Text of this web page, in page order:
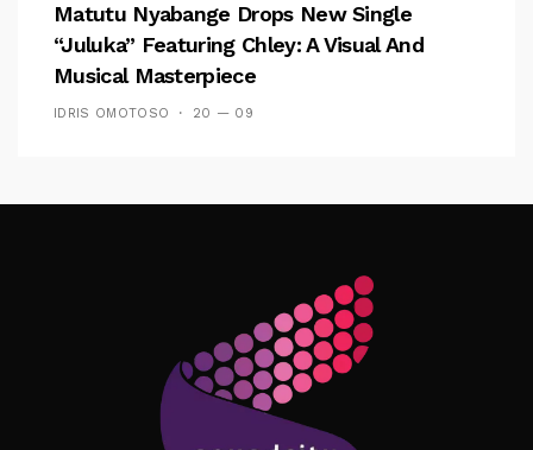
Matutu Nyabange Drops New Single
“Juluka” Featuring Chley: A Visual And
Musical Masterpiece
IDRIS OMOTOSO 20 — 09
Follow Me